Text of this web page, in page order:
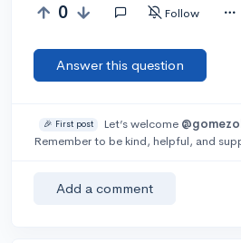
0 Follow
Answer this question
🎉 First post Let’s welcome
Remember to be kind, helpful, and
Add a comment